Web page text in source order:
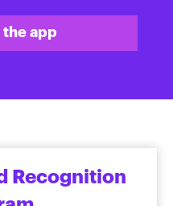
the app
Recognition